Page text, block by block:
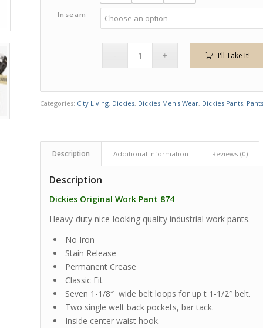
Inseam
I'll Take It!
Categories: City Living, Dickies, Dickies Men's Wear, Dickies Pants,
Description Additional information Reviews (0)
Description
Dickies Original Work Pant 874
Heavy-duty nice-looking quality industrial work pants.
No Iron
Stain Release
Permanent Crease
Classic Fit
Seven 1-1/8″ wide belt loops for up t 1-1/2″ belt.
Two single welt back pockets, bar tack.
Inside center waist hook.